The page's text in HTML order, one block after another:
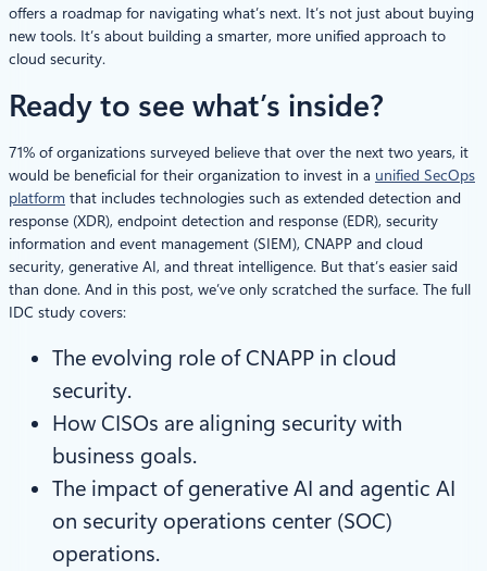
offers a roadmap for navigating what’s next. It’s not just about buying
new tools. It’s about building a smarter, more unified approach to
cloud security.
Ready to see what’s inside?
71% of organizations surveyed believe that over the next two years, it
would be beneficial for their organization to invest in a unified SecOps
platform that includes technologies such as extended detection and
response (XDR), endpoint detection and response (EDR), security
information and event management (SIEM), CNAPP and cloud
security, generative AI, and threat intelligence. But that’s easier said
than done. And in this post, we’ve only scratched the surface. The full
IDC study covers:
The evolving role of CNAPP in cloud
security.
How CISOs are aligning security with
business goals.
The impact of generative AI and agentic AI
on security operations center (SOC)
operations.